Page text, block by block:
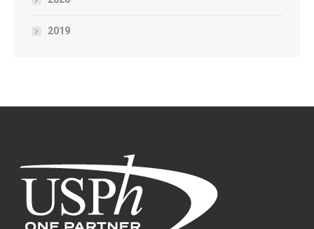
2019